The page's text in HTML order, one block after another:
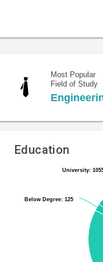
Most Popular
Field of Study
Education
withBelow Degree: 125
Below Degree: 125
University:
University: